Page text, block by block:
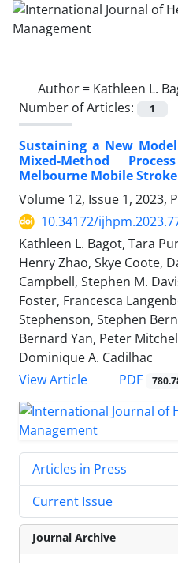
Author = Kathleen L.
Number of Articles:
1
Sustaining a New
Mixed-Method
Melbourne Mobile
Volume 12, Issue 1, 2023,
10.34172/
Kathleen L. Bagot, Tara
Henry Zhao, Skye Coote,
Campbell, Stephen M.
Foster, Francesca
Stephenson, Stephen
Bernard Yan, Peter
Dominique A. Cadilhac
View Article
PDF
Articles in Press
Current Issue
Journal Archive